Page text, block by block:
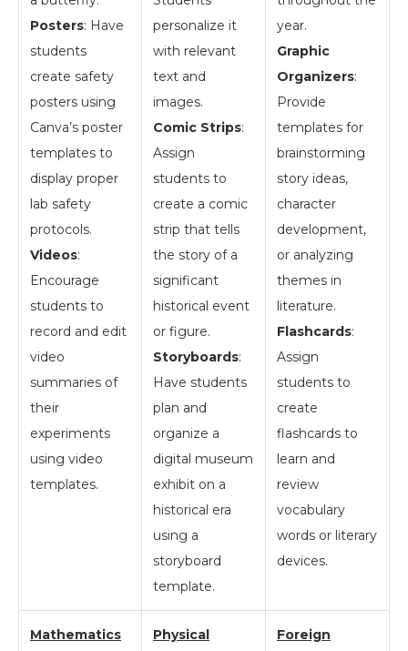
Posters: Have
students
create safety
posters using
Canva’s poster
templates to
display proper
lab safety
protocols.
Videos:
Encourage
students to
record and edit
video
summaries of
their
experiments
using video
templates.
personalize it
with relevant
text and
images.
Comic Strips:
Assign
students to
create a comic
strip that tells
the story of a
significant
historical event
or figure.
Storyboards:
Have students
plan and
organize a
digital museum
exhibit on a
historical era
using a
storyboard
template.
year.
Graphic
Organizers:
Provide
templates for
brainstorming
story ideas,
character
development,
or analyzing
themes in
literature.
Flashcards:
Assign
students to
create
flashcards to
learn and
review
vocabulary
words or literary
devices.
Mathematics
Physical
Foreign